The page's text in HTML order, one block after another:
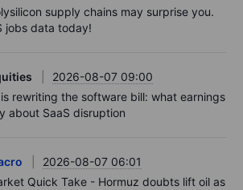
supply chains may surprise you.
jobs data today!
2026-08-07 09:00
is rewriting the software bill: what earnings
about SaaS disruption
2026-08-07 06:01
Quick Take - Hormuz doubts lift oil as